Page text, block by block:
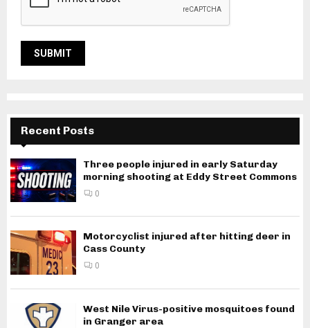
Recent Posts
Three people injured in early Saturday
morning shooting at Eddy Street Commons
0
Motorcyclist injured after hitting deer in
Cass County
0
West Nile Virus-positive mosquitoes found
in Granger area